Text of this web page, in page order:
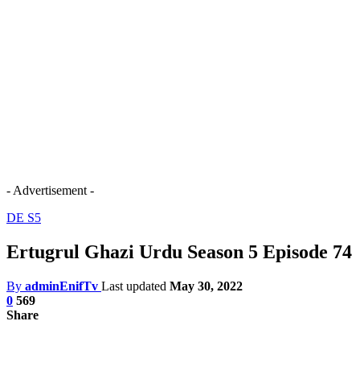
- Advertisement -
DE S5
Ertugrul Ghazi Urdu Season 5 Episode 74
By adminEnifTv Last updated May 30, 2022
0 569
Share